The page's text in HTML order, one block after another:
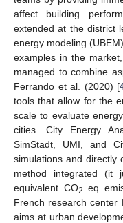
affect building
extended at the district
energy modeling
examples in the
managed to combine
Ferrando et al. (2020) [
tools that allow for the
scale to evaluate
cities. City Energy
SimStadt, UMI, and
simulations and directly
method integrated (it
equivalent CO2 eq
French research center
aims at urban